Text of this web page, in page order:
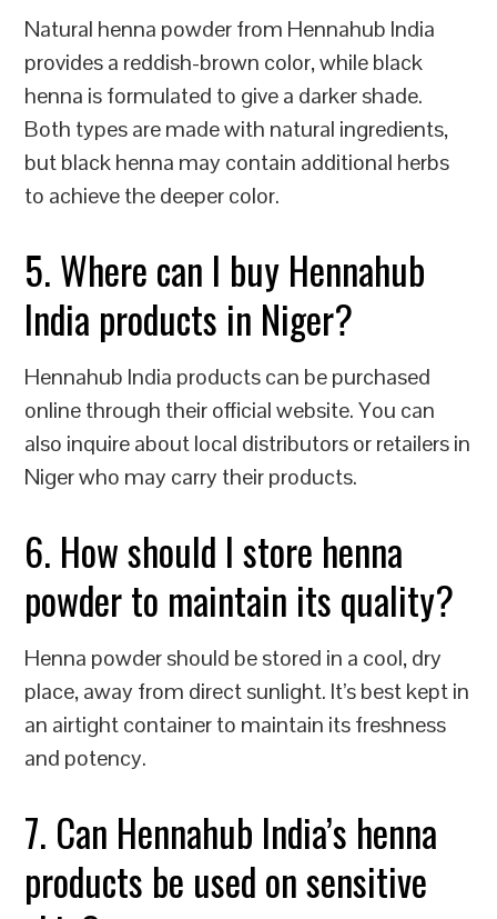
Natural henna powder from Hennahub India
provides a reddish-brown color, while black
henna is formulated to give a darker shade.
Both types are made with natural ingredients,
but black henna may contain additional herbs
to achieve the deeper color.
5. Where can I buy Hennahub
India products in Niger?
Hennahub India products can be purchased
online through their official website. You can
also inquire about local distributors or retailers in
Niger who may carry their products.
6. How should I store henna
powder to maintain its quality?
Henna powder should be stored in a cool, dry
place, away from direct sunlight. It’s best kept in
an airtight container to maintain its freshness
and potency.
7. Can Hennahub India’s henna
products be used on sensitive